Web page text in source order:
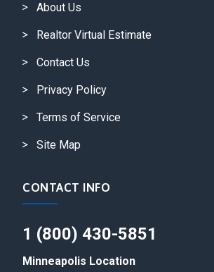
About Us
Realtor Virtual Estimate
Contact Us
Privacy Policy
Terms of Service
Site Map
CONTACT INFO
1 (800) 430-5851
Minneapolis Location